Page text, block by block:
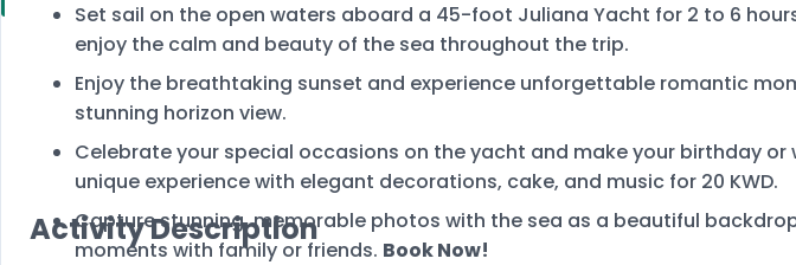
Set sail on the open waters aboard a 45-foot Juliana Yacht for 2 to 6
enjoy the calm and beauty of the sea throughout the trip.
Enjoy the breathtaking sunset and experience unforgettable romantic
stunning horizon view.
Celebrate your special occasions on the yacht and make your birthday or
unique experience with elegant decorations, cake, and music for 20 KWD.
Capture stunning, memorable photos with the sea as a beautiful
moments with family or friends. Book Now!
Activity Description